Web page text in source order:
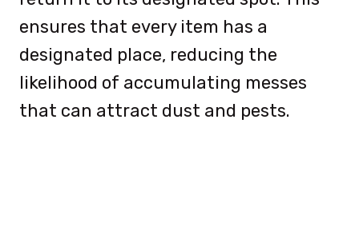
ensures that every item has a
designated place, reducing the
likelihood of accumulating messes
that can attract dust and pests.